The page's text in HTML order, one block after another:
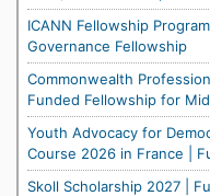
ICANN Fellowship
Governance Fellowship
Commonwealth
Funded Fellowship for
Youth Advocacy for
Course 2026 in France |
Skoll Scholarship 2027 |